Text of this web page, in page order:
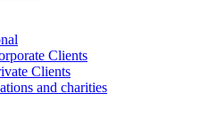
Clients
Clients
and charities